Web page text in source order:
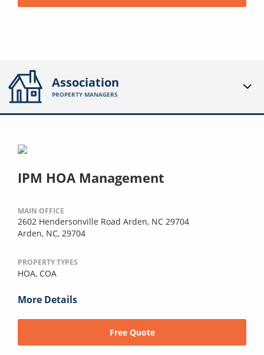
Association
PROPERTY MANAGERS
IPM HOA Management
MAIN OFFICE
2602 Hendersonville Road Arden, NC 29704
Arden, NC, 29704
PROPERTY TYPES
HOA, COA
More Details
Free Quote